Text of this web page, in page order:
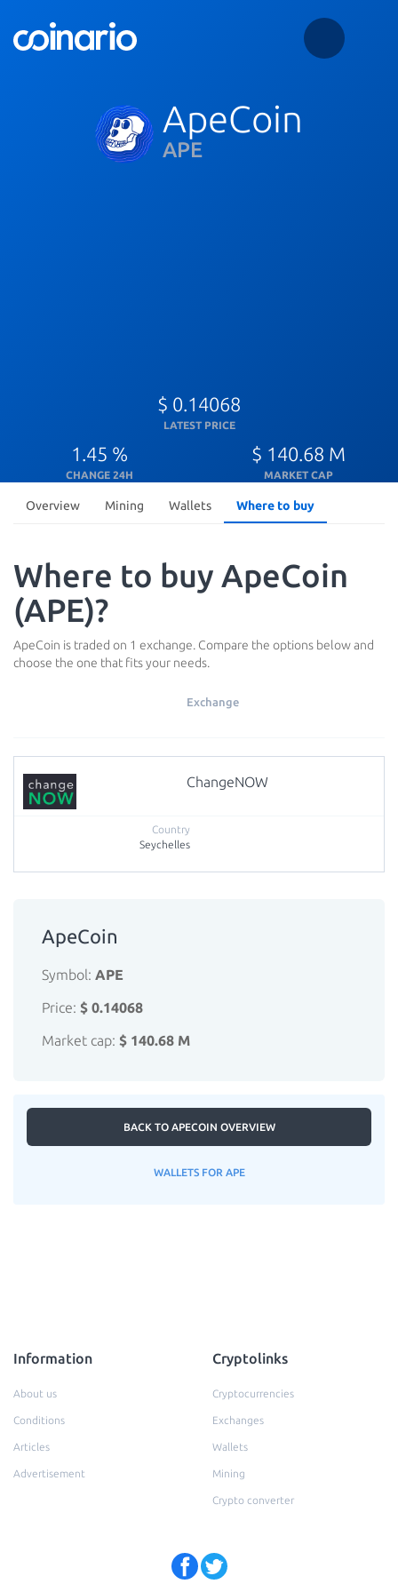
ApeCoin
APE
$ 0.14068
LATEST PRICE
1.45 %
CHANGE 24H
$ 140.68 M
MARKET CAP
Overview Mining Wallets Where to buy
Where to buy ApeCoin
(APE)?
ApeCoin is traded on 1 exchange. Compare the options below and
choose the one that fits your needs.
Exchange
ChangeNOW
Seychelles
ApeCoin
Symbol: APE
Price: $ 0.14068
Market cap: $ 140.68 M
BACK TO APECOIN OVERVIEW
WALLETS FOR APE
Information
About us
Conditions
Articles
Advertisement
Cryptolinks
Cryptocurrencies
Exchanges
Wallets
Mining
Crypto converter